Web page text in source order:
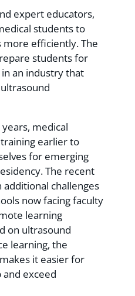
expert educators,
students to
more efficiently. The
students for
an industry that
medical
earlier to
for emerging
The recent
challenges
now facing faculty
learning
on ultrasound
learning, the
it easier for
exceed